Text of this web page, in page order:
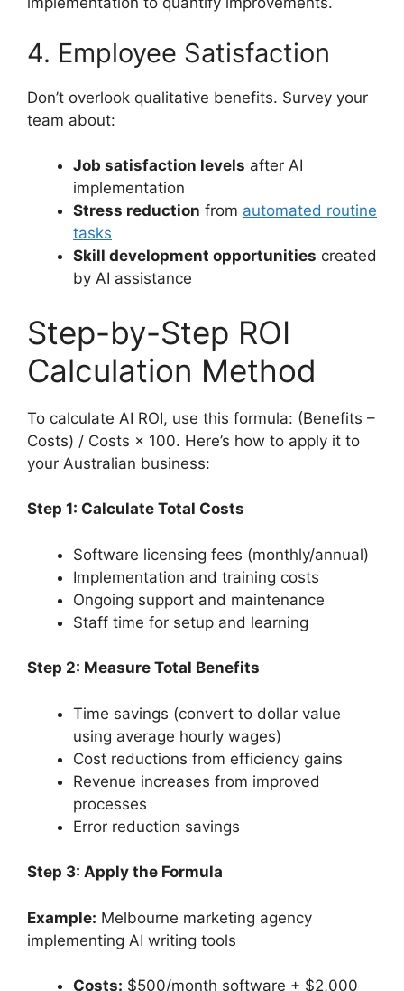
4. Employee Satisfaction
Don’t overlook qualitative benefits. Survey your
team about:
Job satisfaction levels after AI
implementation
Stress reduction from automated routine
tasks
Skill development opportunities created
by AI assistance
Step-by-Step ROI
Calculation Method
To calculate AI ROI, use this formula: (Benefits –
Costs) / Costs × 100. Here’s how to apply it to
your Australian business:
Step 1: Calculate Total Costs
Software licensing fees (monthly/annual)
Implementation and training costs
Ongoing support and maintenance
Staff time for setup and learning
Step 2: Measure Total Benefits
Time savings (convert to dollar value
using average hourly wages)
Cost reductions from efficiency gains
Revenue increases from improved
processes
Error reduction savings
Step 3: Apply the Formula
Example: Melbourne marketing agency
implementing AI writing tools
Costs: $500/month software + $2,000